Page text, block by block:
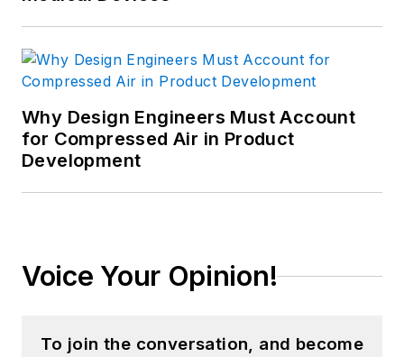
Why Design Engineers Must Account
for Compressed Air in Product
Development
Voice Your Opinion!
To join the conversation, and become